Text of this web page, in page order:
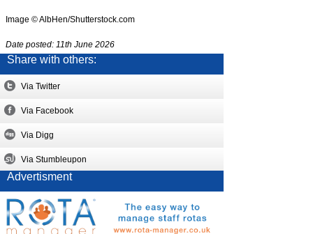
Image © AlbHen/Shutterstock.com
Date posted: 11th June 2026
Share with others:
Via Twitter
Via Facebook
Via Digg
Via Stumbleupon
Advertisment